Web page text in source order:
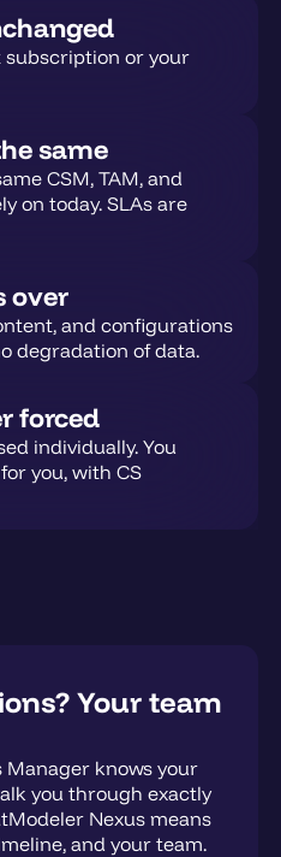
or your
same
CSM, TAM, and
on today. SLAs are
over
and configurations
degradation of data.
forced
individually. You
you, with CS
Your team
Manager knows your
you through exactly
Nexus means
and your team.